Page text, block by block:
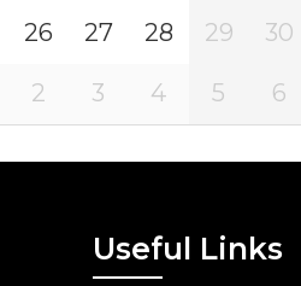
26 27 28 29 30
2 3 4 5 6
Useful Links